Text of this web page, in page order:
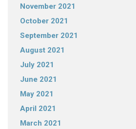
November 2021
October 2021
September 2021
August 2021
July 2021
June 2021
May 2021
April 2021
March 2021